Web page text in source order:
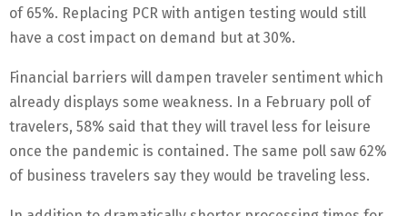
of 65%. Replacing PCR with antigen testing would still
have a cost impact on demand but at 30%.
Financial barriers will dampen traveler sentiment which
already displays some weakness. In a February poll of
travelers, 58% said that they will travel less for leisure
once the pandemic is contained. The same poll saw 62%
of business travelers say they would be traveling less.